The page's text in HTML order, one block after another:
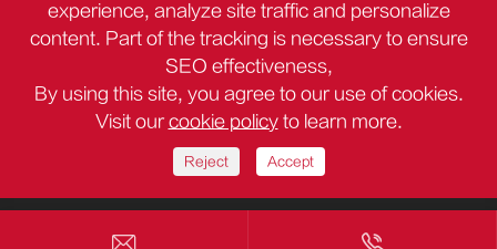
Copyright ©Deli Group Co.,Ltd. All Rights Reserved.
Sitemap
Privacy Policy
 
experience, analyze site traffic and personalize
content. Part of the tracking is necessary to ensure
SEO effectiveness,
By using this site, you agree to our use of cookies.
Visit our cookie policyto learn more.
Reject Accept